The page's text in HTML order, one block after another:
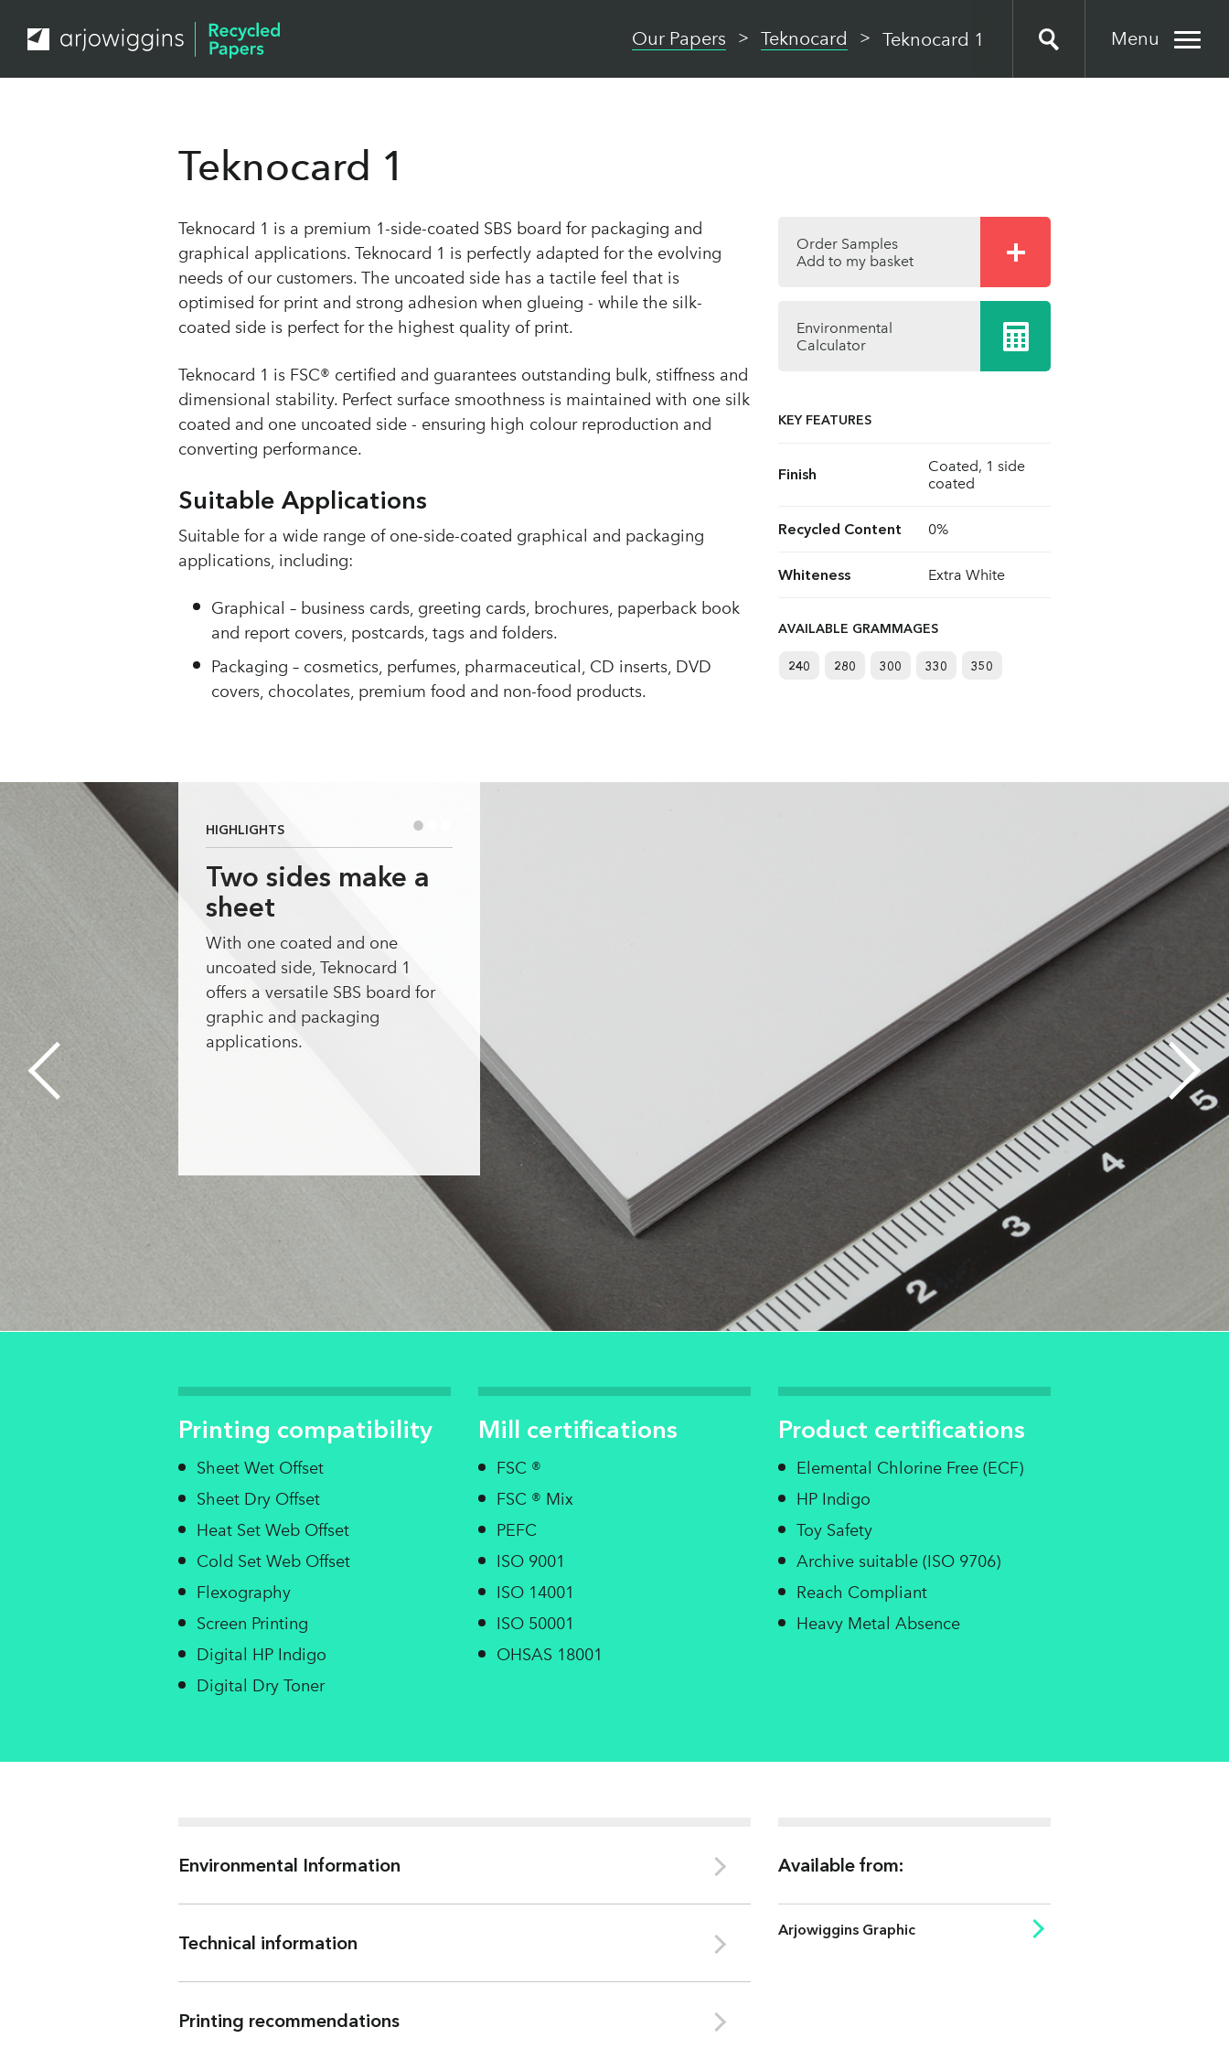
Menu
Our Papers Teknocard Teknocard 1
Teknocard 1
Teknocard 1 is a premium 1-side-coated SBS board for packaging and
graphical applications. Teknocard 1 is perfectly adapted for the evolving
needs of our customers. The uncoated side has a tactile feel that is
optimised for print and strong adhesion when glueing - while the silk-
coated side is perfect for the highest quality of print.
Teknocard 1 is FSC® certified and guarantees outstanding bulk, stiffness and
dimensional stability. Perfect surface smoothness is maintained with one silk
coated and one uncoated side - ensuring high colour reproduction and
converting performance.
Suitable Applications
Suitable for a wide range of one-side-coated graphical and packaging
applications, including:
Graphical – business cards, greeting cards, brochures, paperback book
and report covers, postcards, tags and folders.
Packaging – cosmetics, perfumes, pharmaceutical, CD inserts, DVD
covers, chocolates, premium food and non-food products.
Order Samples
Add to my basket
Environmental
Calculator
KEY FEATURES
Finish
Coated, 1 side
coated
Recycled Content 0%
Whiteness Extra White
AVAILABLE GRAMMAGES
240 280 300 330 350
HIGHLIGHTS •
Two sides make a
sheet
With one coated and one
uncoated side, Teknocard 1
offers a versatile SBS board for
graphic and packaging
applications.
Printing compatibility
Sheet Wet Offset
Sheet Dry Offset
Heat Set Web Offset
Cold Set Web Offset
Flexography
Screen Printing
Digital HP Indigo
Digital Dry Toner
Mill certifications
FSC ®
FSC ® Mix
PEFC
ISO 9001
ISO 14001
ISO 50001
OHSAS 18001
Product certifications
Elemental Chlorine Free (ECF)
HP Indigo
Toy Safety
Archive suitable (ISO 9706)
Reach Compliant
Heavy Metal Absence
Environmental Information
Technical information
Printing recommendations
Available from:
Arjowiggins Graphic